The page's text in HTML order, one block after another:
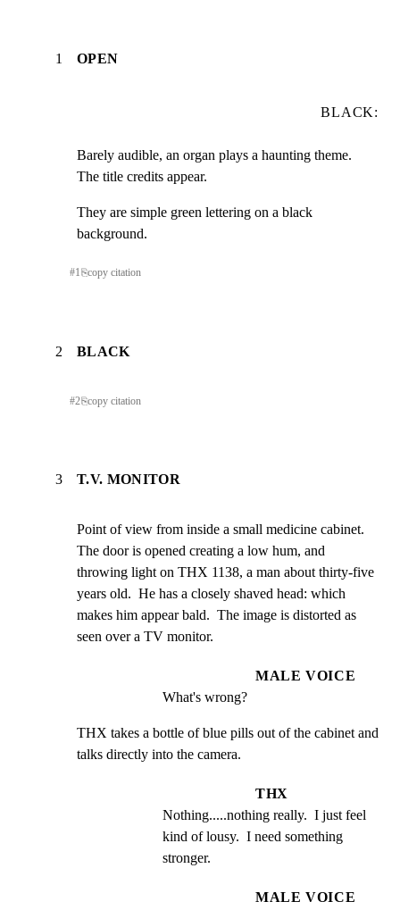
1 OPEN
BLACK:
Barely audible, an organ plays a haunting theme.
The title credits appear.
They are simple green lettering on a black
background.
#1⎘copy citation
2 BLACK
#2⎘copy citation
3 T.V. MONITOR
Point of view from inside a small medicine cabinet.
The door is opened creating a low hum, and
throwing light on THX 1138, a man about thirty-five
years old.  He has a closely shaved head: which
makes him appear bald.  The image is distorted as
seen over a TV monitor.
MALE VOICE
What's wrong?
THX takes a bottle of blue pills out of the cabinet and
talks directly into the camera.
THX
Nothing.....nothing really.  I just feel
kind of lousy.  I need something
stronger.
MALE VOICE